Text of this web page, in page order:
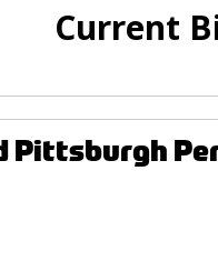
Current
Pittsburgh